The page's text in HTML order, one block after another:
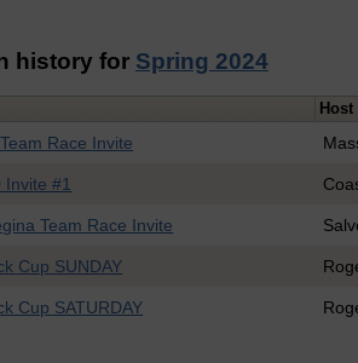
history for Spring 2024
Host
Race Invite
Invite #1
Team Race Invite
Cup SUNDAY
Cup SATURDAY